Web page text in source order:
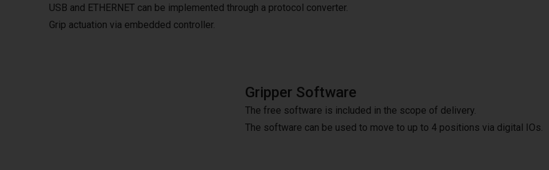
USB and ETHERNET can be implemented through a protocol converter.
Grip actuation via embedded controller.
Gripper Software
The free software is included in the scope of delivery.
The software can be used to move to up to 4 positions via digital IOs.